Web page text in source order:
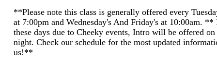
**Please note this class is generally offered every
at 7:00pm and Wednesday's And Friday's at 10:00am.
these days due to Cheeky events, Intro will be offered on
night. Check our schedule for the most updated
us!**